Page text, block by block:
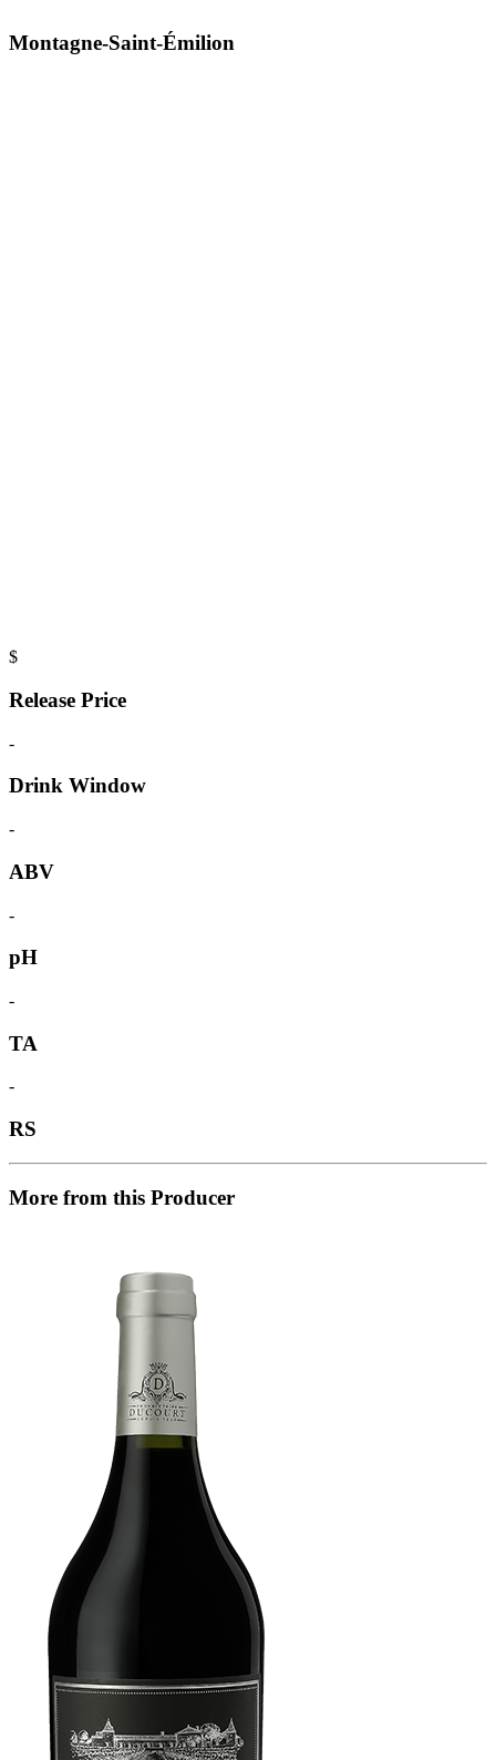
Montagne-Saint-Émilion
$
Release Price
-
Drink Window
-
ABV
-
pH
-
TA
-
RS
More from this Producer